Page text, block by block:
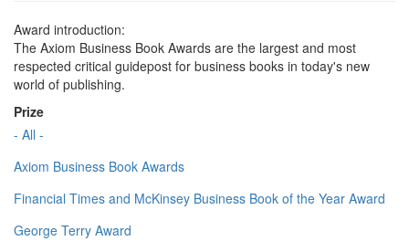
Award introduction:
The Axiom Business Book Awards are the largest and most
respected critical guidepost for business books in today's new
world of publishing.
Prize
- All -
Axiom Business Book Awards
Financial Times and McKinsey Business Book of the Year Award
George Terry Award